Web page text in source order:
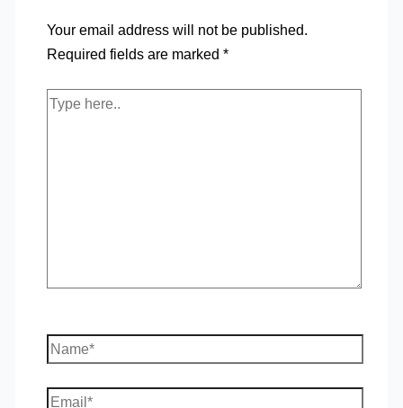
Your email address will not be published.
Required fields are marked *
Type
Name*
Email*